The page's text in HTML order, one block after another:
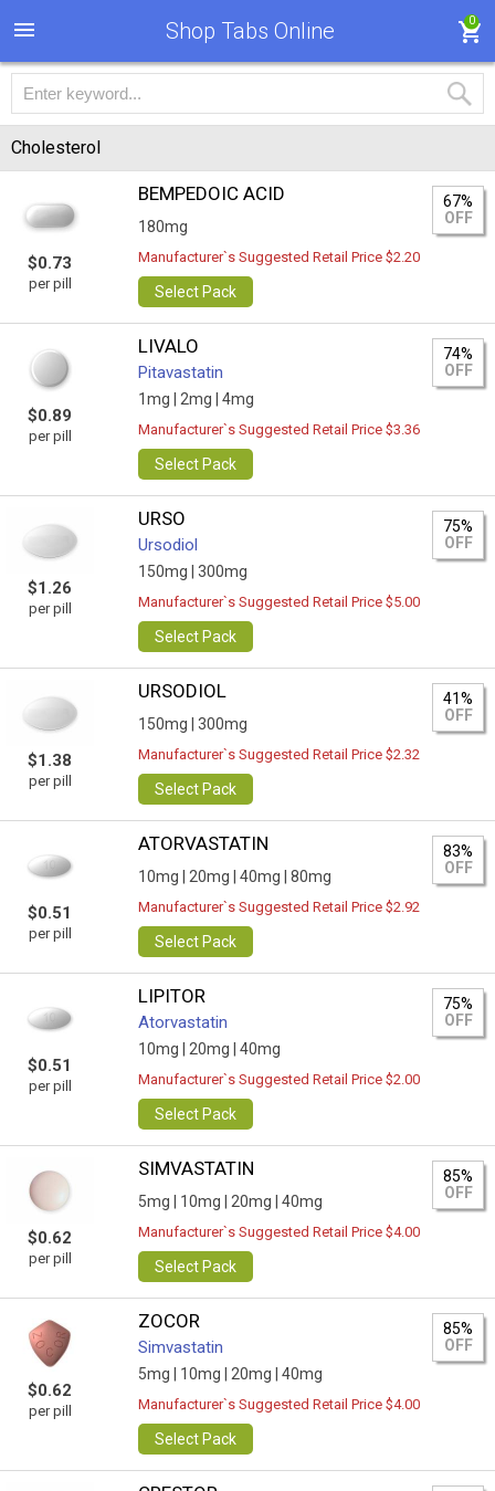
Shop Tabs Online 0
Cholesterol
$0.73
per pill
BEMPEDOIC ACID
180mg
67%
OFF
Manufacturer`s Suggested Retail Price $2.20
Select Pack
$0.89
per pill
LIVALO
Pitavastatin
1mg | 2mg | 4mg
74%
OFF
Manufacturer`s Suggested Retail Price $3.36
Select Pack
$1.26
per pill
URSO
Ursodiol
150mg | 300mg
75%
OFF
Manufacturer`s Suggested Retail Price $5.00
Select Pack
$1.38
per pill
URSODIOL
150mg | 300mg
41%
OFF
Manufacturer`s Suggested Retail Price $2.32
Select Pack
$0.51
per pill
ATORVASTATIN
10mg | 20mg | 40mg | 80mg
83%
OFF
Manufacturer`s Suggested Retail Price $2.92
Select Pack
$0.51
per pill
LIPITOR
Atorvastatin
10mg | 20mg | 40mg
75%
OFF
Manufacturer`s Suggested Retail Price $2.00
Select Pack
$0.62
per pill
SIMVASTATIN
5mg | 10mg | 20mg | 40mg
85%
OFF
Manufacturer`s Suggested Retail Price $4.00
Select Pack
$0.62
per pill
ZOCOR
Simvastatin
5mg | 10mg | 20mg | 40mg
85%
OFF
Manufacturer`s Suggested Retail Price $4.00
Select Pack